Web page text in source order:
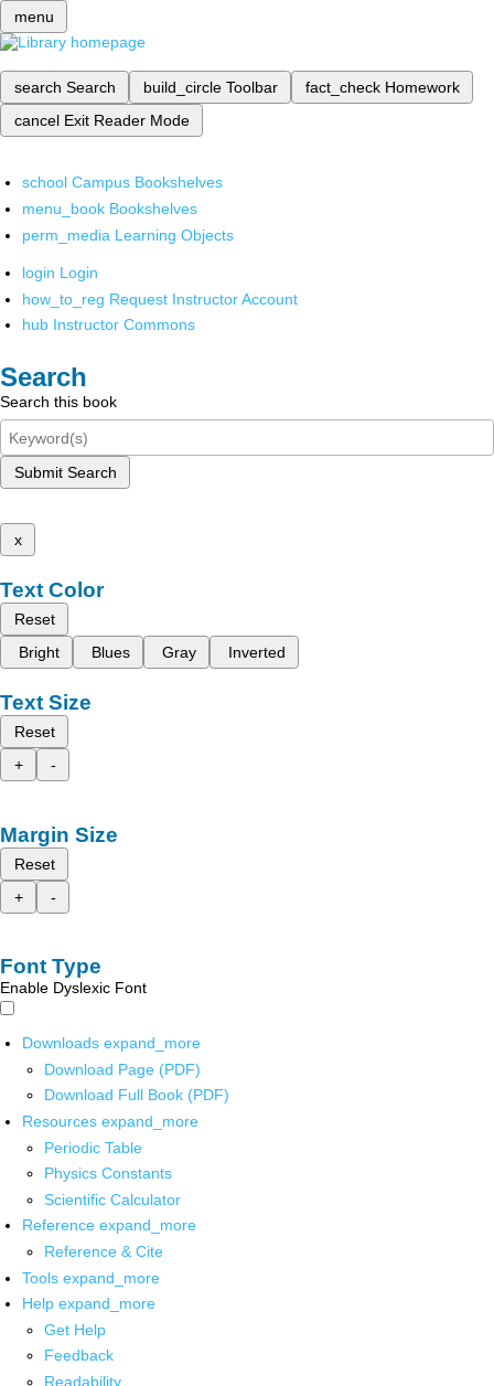
menu
search Search build_circle Toolbar fact_check Homework
cancel Exit Reader Mode
school Campus Bookshelves
menu_book Bookshelves
perm_media Learning Objects
login Login
how_to_reg Request Instructor Account
hub Instructor Commons
Search
Search this book
Submit Search
x
Text Color
Reset
Bright
Blues Gray Inverted
Text Size
Reset
+
-
Margin Size
Reset
+
-
Font Type
Enable Dyslexic Font
Downloads expand_more
Download Page (PDF)
Download Full Book (PDF)
Resources expand_more
Periodic Table
Physics Constants
Scientific Calculator
Reference expand_more
Reference & Cite
Tools expand_more
Help expand_more
Get Help
Feedback
Readability